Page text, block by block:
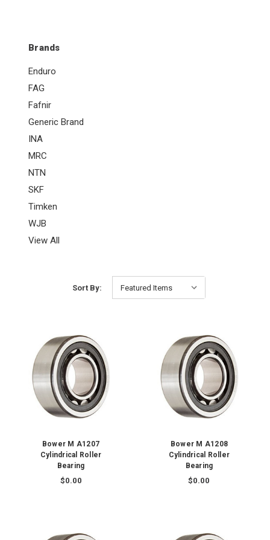
Brands
Enduro
FAG
Fafnir
Generic Brand
INA
MRC
NTN
SKF
Timken
WJB
View All
Sort By:
Bower M A1207
Cylindrical Roller
Bearing
$0.00
Bower M A1208
Cylindrical Roller
Bearing
$0.00